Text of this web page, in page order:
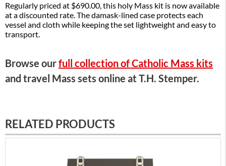
Regularly priced at $690.00, this holy Mass kit is now available
at a discounted rate. The damask-lined case protects each
vessel and cloth while keeping the set lightweight and easy to
transport.
Browse ourfull collection of Catholic Mass kits
and travel Mass sets online at T.H. Stemper.
RELATED PRODUCTS